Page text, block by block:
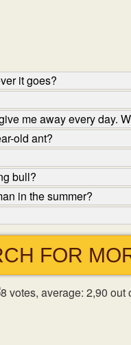
it goes?
me away every day.
old ant?
bull?
in the summer?
FOR